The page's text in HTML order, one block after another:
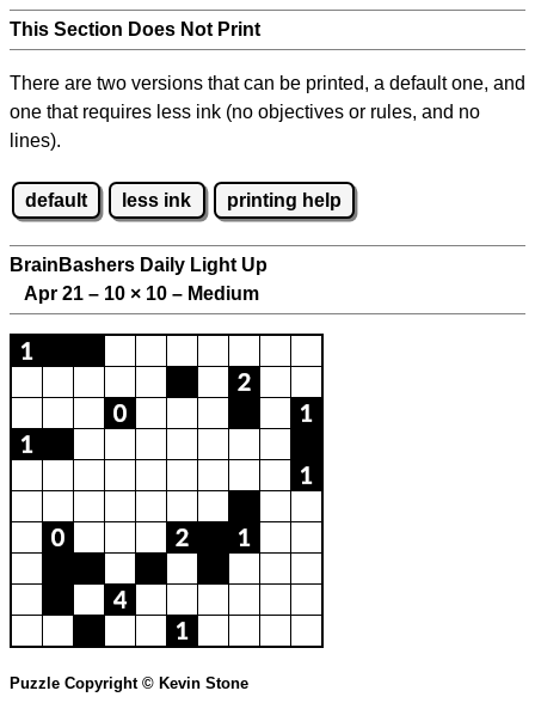
This Section Does Not Print
There are two versions that can be printed, a default one, and
one that requires less ink (no objectives or rules, and no
lines).
default less ink printing help
BrainBashers Daily Light Up
Apr 21 – 10 × 10 – Medium
Puzzle Copyright © Kevin Stone